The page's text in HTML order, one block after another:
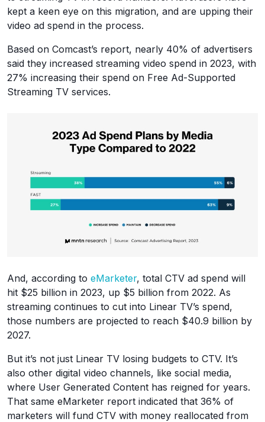
kept a keen eye on this migration, and are upping their
video ad spend in the process.
Based on Comcast’s report, nearly 40% of advertisers
said they increased streaming video spend in 2023, with
27% increasing their spend on Free Ad-Supported
Streaming TV services.
And, according to eMarketer, total CTV ad spend will
hit $25 billion in 2023, up $5 billion from 2022. As
streaming continues to cut into Linear TV’s spend,
those numbers are projected to reach $40.9 billion by
2027.
But it’s not just Linear TV losing budgets to CTV. It’s
also other digital video channels, like social media,
where User Generated Content has reigned for years.
That same eMarketer report indicated that 36% of
marketers will fund CTV with money reallocated from